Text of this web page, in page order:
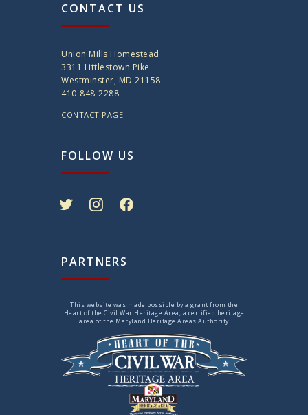
CONTACT US
Union Mills Homestead
3311 Littlestown Pike
Westminster, MD 21158
410-848-2288
CONTACT PAGE
FOLLOW US
PARTNERS
This website was made possible by a grant from the
Heart of the Civil War Heritage Area, a certified heritage
area of the Maryland Heritage Areas Authority